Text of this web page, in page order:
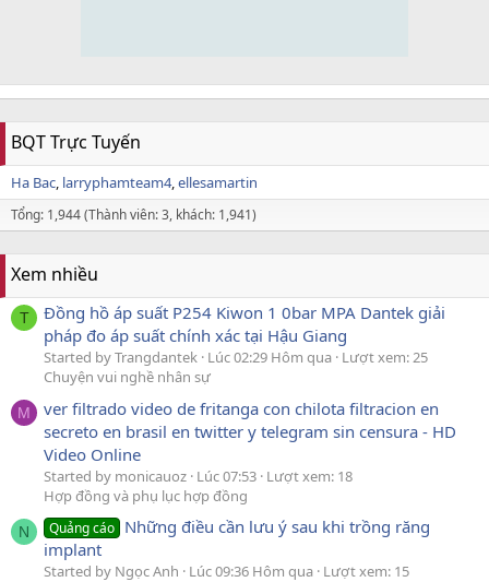
BQT Trực Tuyến
Ha Bac larryphamteam4 ellesamartin
Tổng: 1,944 (Thành viên: 3, khách: 1,941)
Xem nhiều
T
Đồng hồ áp suất P254 Kiwon 1 0bar MPA Dantek giải
pháp đo áp suất chính xác tại Hậu Giang
Started by Trangdantek Lúc 02:29 Hôm qua Lượt xem: 25
Chuyện vui nghề nhân sự
M
ver filtrado video de fritanga con chilota filtracion en
secreto en brasil en twitter y telegram sin censura - HD
Video Online
Started by monicauoz Lúc 07:53 Lượt xem: 18
Hợp đồng và phụ lục hợp đồng
N Quảng cáo Những điều cần lưu ý sau khi trồng răng
implant
Started by Ngọc Anh Lúc 09:36 Hôm qua Lượt xem: 15